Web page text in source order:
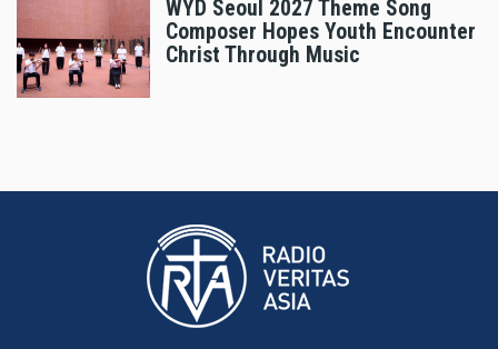
WYD Seoul 2027 Theme Song
Composer Hopes Youth Encounter
Christ Through Music